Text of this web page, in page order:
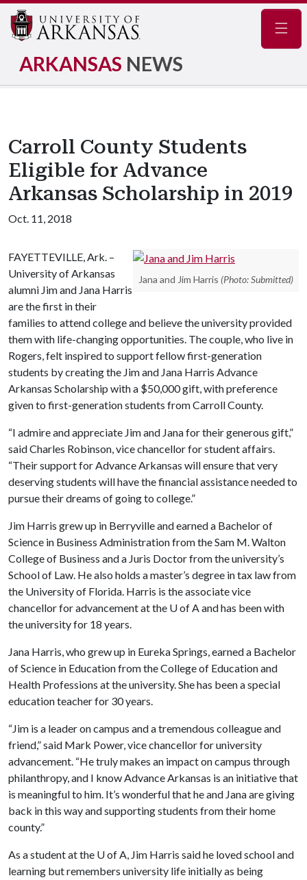
ARKANSAS NEWS
Carroll County Students
Eligible for Advance
Arkansas Scholarship in 2019
Oct. 11, 2018
Jana and Jim Harris (Photo: Submitted)
FAYETTEVILLE, Ark. –
University of Arkansas
alumni Jim and Jana Harris
are the first in their
families to attend college and believe the university provided
them with life-changing opportunities. The couple, who live in
Rogers, felt inspired to support fellow first-generation
students by creating the Jim and Jana Harris Advance
Arkansas Scholarship with a $50,000 gift, with preference
given to first-generation students from Carroll County.
“I admire and appreciate Jim and Jana for their generous gift,”
said Charles Robinson, vice chancellor for student affairs.
“Their support for Advance Arkansas will ensure that very
deserving students will have the financial assistance needed to
pursue their dreams of going to college.”
Jim Harris grew up in Berryville and earned a Bachelor of
Science in Business Administration from the Sam M. Walton
College of Business and a Juris Doctor from the university’s
School of Law. He also holds a master’s degree in tax law from
the University of Florida. Harris is the associate vice
chancellor for advancement at the U of Aand has been with
the university for 18 years.
Jana Harris, who grew up in Eureka Springs, earned a Bachelor
of Science in Education from the College of Education and
Health Professions at the university. She has been a special
education teacher for 30 years.
“Jim is a leader on campus and a tremendous colleague and
friend,” said Mark Power, vice chancellor for university
advancement. “He truly makes an impact on campus through
philanthropy, and I know Advance Arkansas is an initiative that
is meaningful to him. It’s wonderful that he and Jana are giving
back in this way and supporting students from their home
county.”
As a student at the U of A, Jim Harris said he loved school and
learning but remembers university life initially as being